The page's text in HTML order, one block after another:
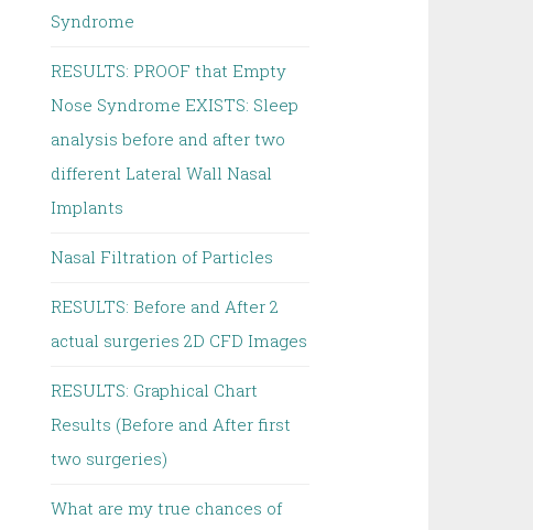
Syndrome
RESULTS: PROOF that Empty
Nose Syndrome EXISTS: Sleep
analysis before and after two
different Lateral Wall Nasal
Implants
Nasal Filtration of Particles
RESULTS: Before and After 2
actual surgeries 2D CFD Images
RESULTS: Graphical Chart
Results (Before and After first
two surgeries)
What are my true chances of